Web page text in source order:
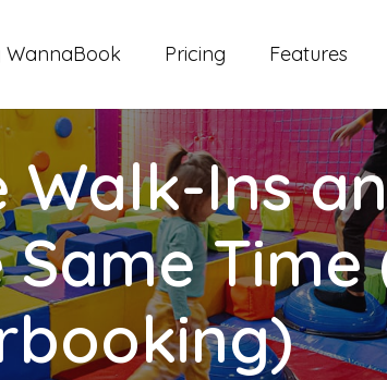
WannaBook Pricing Features
Ins